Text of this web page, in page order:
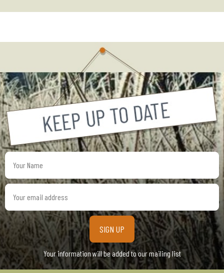
address
Your information will be added to our mailing list